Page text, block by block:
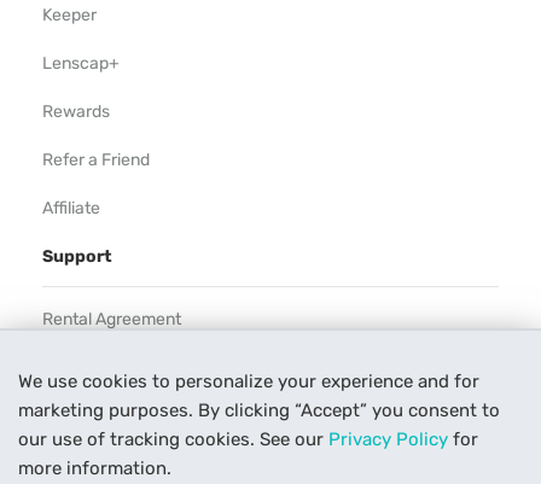
We use cookies to personalize your experience and for
marketing purposes. By clicking “Accept” you consent to
our use of tracking cookies. See our Privacy Policy for
more information.
Keeper
Lenscap+
Rewards
Refer a Friend
Affiliate
Support
Rental Agreement
Our Process
Contact Us